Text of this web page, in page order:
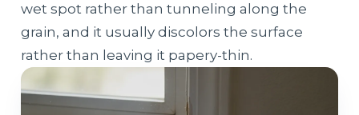
wet spot rather than tunneling along the
grain, and it usually discolors the surface
rather than leaving it papery-thin.